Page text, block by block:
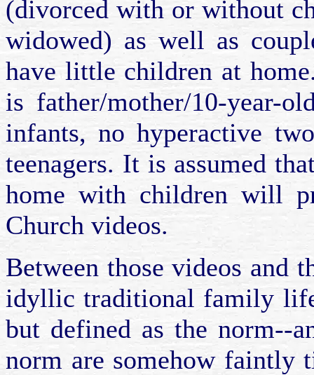
(divorced with or without
widowed) as well as
have little children at
is father/mother/10-year-
infants, no hyperactive
teenagers. It is assumed
home with children will
Church videos.
Between those videos and
idyllic traditional family
but defined as the norm--
norm are somehow faintly